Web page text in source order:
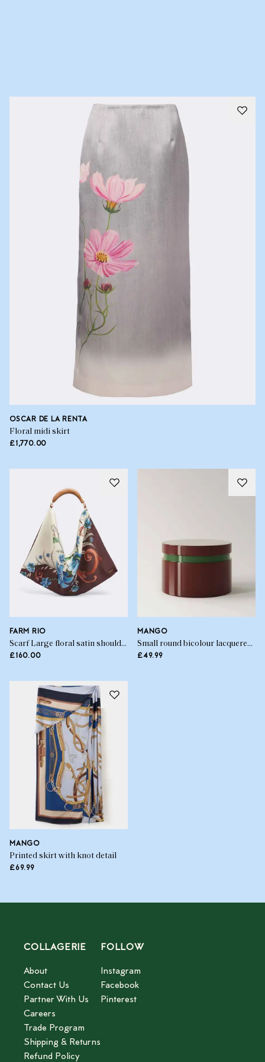
OSCAR DE LA RENTA
Floral midi skirt
£1,770.00
FARM RIO
Scarf Large floral satin shoulder bag
£160.00
MANGO
Small round bicolour lacquered box
£49.99
MANGO
Printed skirt with knot detail
£69.99
COLLAGERIE
About
Contact Us
Partner With Us
Careers
Trade Program
Shipping & Returns
Refund Policy
FOLLOW
Instagram
Facebook
Pinterest